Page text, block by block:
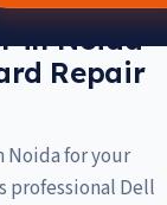
in Noida
Repair
Noida for your
professional Dell